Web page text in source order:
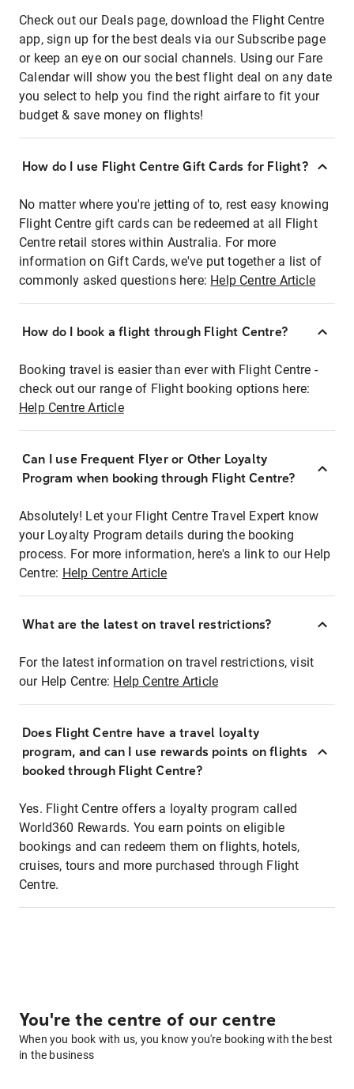
Check out our Deals page, download the Flight Centre
app, sign up for the best deals via our Subscribe page
or keep an eye on our social channels. Using our Fare
Calendar will show you the best flight deal on any date
you select to help you find the right airfare to fit your
budget & save money on flights!
How do I use Flight Centre Gift Cards for Flight?
No matter where you're jetting of to, rest easy knowing
Flight Centre gift cards can be redeemed at all Flight
Centre retail stores within Australia. For more
information on Gift Cards, we've put together a list of
commonly asked questions here: Help Centre Article
How do I book a flight through Flight Centre?
Booking travel is easier than ever with Flight Centre -
check out our range of Flight booking options here:
Help Centre Article
Can I use Frequent Flyer or Other Loyalty
Program when booking through Flight Centre?
Absolutely! Let your Flight Centre Travel Expert know
your Loyalty Program details during the booking
process. For more information, here's a link to our Help
Centre: Help Centre Article
What are the latest on travel restrictions?
For the latest information on travel restrictions, visit
our Help Centre: Help Centre Article
Does Flight Centre have a travel loyalty
program, and can I use rewards points on flights
booked through Flight Centre?
Yes. Flight Centre offers a loyalty program called
World360 Rewards. You earn points on eligible
bookings and can redeem them on flights, hotels,
cruises, tours and more purchased through Flight
Centre.
You're the centre of our centre
When you book with us, you know you're booking with the best
in the business